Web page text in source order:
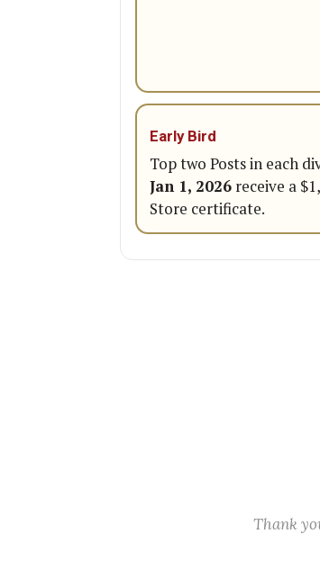
Early Bird
Top two Posts in each
Jan 1, 2026 receive a
Store certificate.
Thank